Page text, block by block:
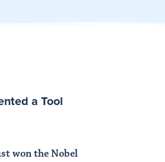
a Tool
won the Nobel